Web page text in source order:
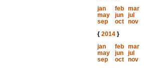
jan
feb mar
may
jun jul
sep
oct nov
{ 2014}
jan
feb mar
may
jun jul
sep
oct nov